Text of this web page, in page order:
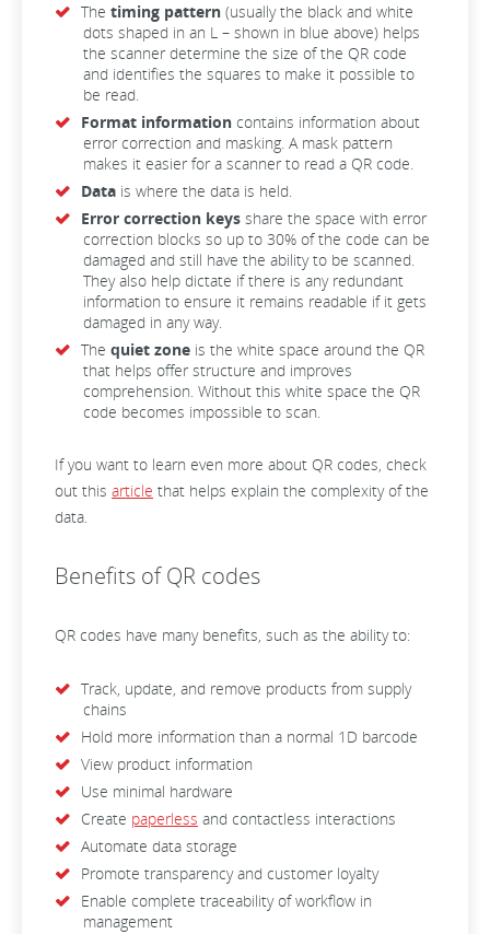
The timing pattern (usually the black and white
dots shaped in an L – shown in blue above) helps
the scanner determine the size of the QR code
and identifies the squares to make it possible to
be read.
Format information contains information about
error correction and masking. A mask pattern
makes it easier for a scanner to read a QR code.
Data is where the data is held.
Error correction keys share the space with error
correction blocks so up to 30% of the code can be
damaged and still have the ability to be scanned.
They also help dictate if there is any redundant
information to ensure it remains readable if it gets
damaged in any way.
The quiet zone is the white space around the QR
that helps offer structure and improves
comprehension. Without this white space the QR
code becomes impossible to scan.
If you want to learn even more about QR codes, check
out this article that helps explain the complexity of the
data.
Benefits of QR codes
QR codes have many benefits, such as the ability to:
Track, update, and remove products from supply
chains
Hold more information than a normal 1D barcode
View product information
Use minimal hardware
Create paperless and contactless interactions
Automate data storage
Promote transparency and customer loyalty
Enable complete traceability of workflow in
management